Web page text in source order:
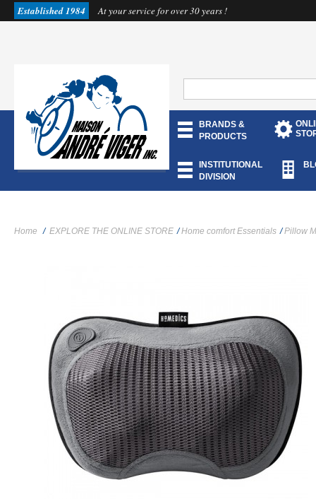
Established 1984 At your service for over 30 years !
BRANDS &
PRODUCTS
INSTITUTIONAL
DIVISION
Home / EXPLORE THE ONLINE STORE / Home comfort Essentials / Pillow